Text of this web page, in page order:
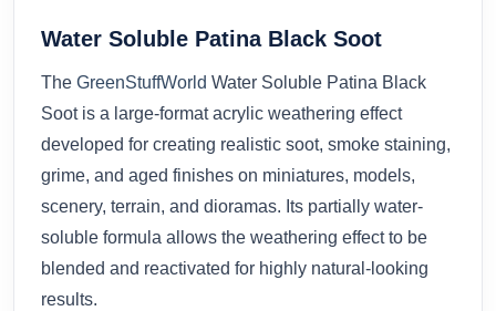
Water Soluble Patina Black Soot
The GreenStuffWorld Water Soluble Patina Black
Soot is a large-format acrylic weathering effect
developed for creating realistic soot, smoke staining,
grime, and aged finishes on miniatures, models,
scenery, terrain, and dioramas. Its partially water-
soluble formula allows the weathering effect to be
blended and reactivated for highly natural-looking
results.